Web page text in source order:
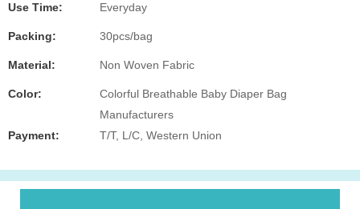
Use Time: Everyday
Packing: 30pcs/bag
Material: Non Woven Fabric
Color:
Colorful Breathable Baby Diaper Bag
Manufacturers
Payment:
T/T, L/C, Western Union